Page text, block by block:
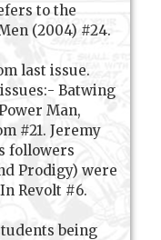
to the
(2004) #24.
last issue.
Batwing
Man,
#21. Jeremy
followers
Prodigy) were
Revolt #6.
being